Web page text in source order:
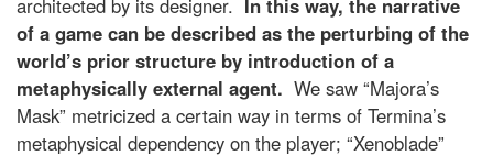
architected by its designer. In this way, the narrative
of a game can be described as the perturbing of the
world’s prior structure by introduction of a
metaphysically external agent. We saw “Majora’s
Mask” metricized a certain way in terms of Termina’s
metaphysical dependency on the player; “Xenoblade”